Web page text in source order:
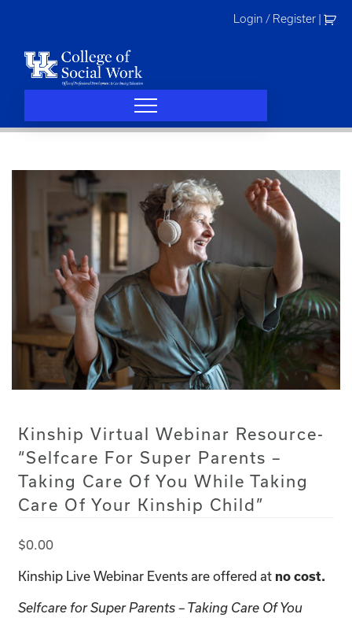
Login / Register
Kinship Virtual Webinar Resource-
“Selfcare For Super Parents –
Taking Care Of You While Taking
Care Of Your Kinship Child”
$0.00
Kinship Live Webinar Events are offered at no cost.
Selfcare for Super Parents – Taking Care Of You